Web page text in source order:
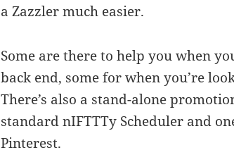
a Zazzler much easier.
Some are there to help you when
back end, some for when you’re
There’s also a stand-alone
standard nIFTTTy Scheduler and
Pinterest.